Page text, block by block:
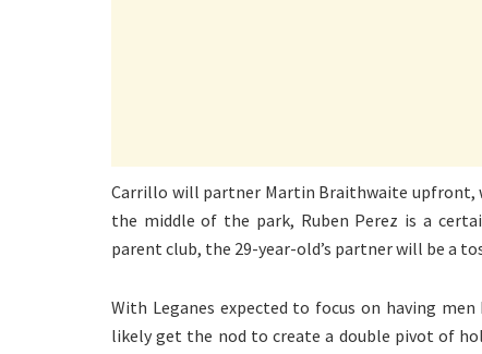
Carrillo will partner Martin Braithwaite upfront,
the middle of the park, Ruben Perez is a
parent club, the 29-year-old’s partner will be a
With Leganes expected to focus on having
likely get the nod to create a double pivot of